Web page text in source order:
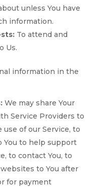
unless You have
information.
To attend and
Us.
information in the
We may share Your
Service Providers to
of our Service, to
You to help support
to contact You, to
to You after
for payment